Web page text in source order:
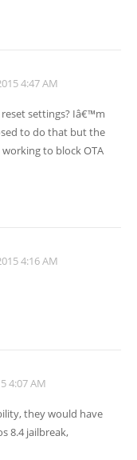
4:47 AM
settings? Iâ€™m
to do that but the
to block OTA
4:16 AM
4:07 AM
they would have
8.4 jailbreak,